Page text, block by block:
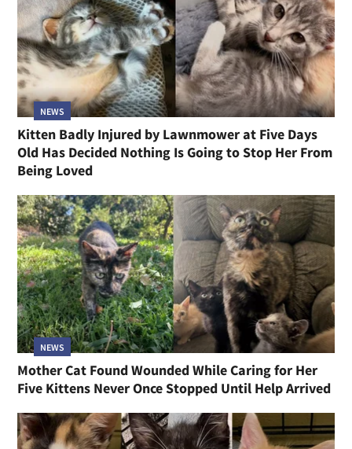
NEWS
Kitten Badly Injured by Lawnmower at Five Days
Old Has Decided Nothing Is Going to Stop Her From
Being Loved
NEWS
Mother Cat Found Wounded While Caring for Her
Five Kittens Never Once Stopped Until Help Arrived